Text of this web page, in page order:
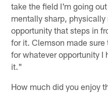
take the field I'm going
mentally sharp,
opportunity that steps in
for it. Clemson made
for whatever opportunity I
it."
How much did you enjoy